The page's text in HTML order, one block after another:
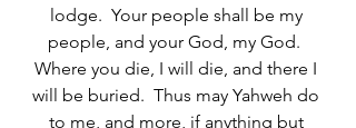
lodge.  Your people shall be my
people, and your God, my God.
Where you die, I will die, and there I
will be buried.  Thus may Yahweh do
to me, and more, if anything but